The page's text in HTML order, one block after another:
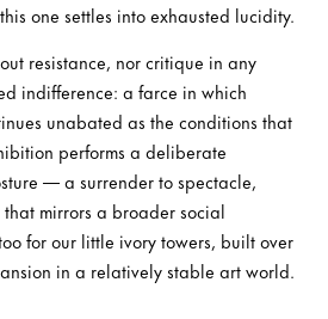
one settles into exhausted lucidity.
resistance, nor critique in any
indifference: a farce in which
unabated as the conditions that
performs a deliberate
— a surrender to spectacle,
mirrors a broader social
for our little ivory towers, built over
in a relatively stable art world.